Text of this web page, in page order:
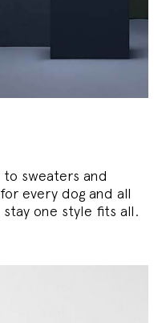
sweaters and
every dog and all
one style fits all.